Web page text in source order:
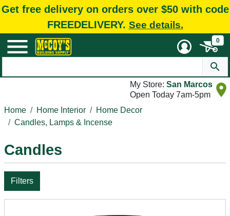
Get free delivery on orders over $50 with code
FREEDELIVERY. See details.
0
My Store: San Marcos
Open Today 7am-5pm
Home
Home Interior
Home Decor
Candles, Lamps & Incense
Candles
Filters